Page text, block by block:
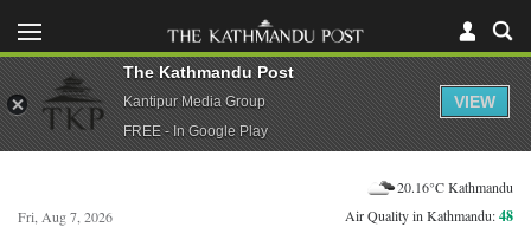
Fri, Aug 7, 2026
20.16°C Kathmandu
Air Quality in Kathmandu:48
The Kathmandu Post
Kantipur Media Group
FREE - In Google Play
VIEW